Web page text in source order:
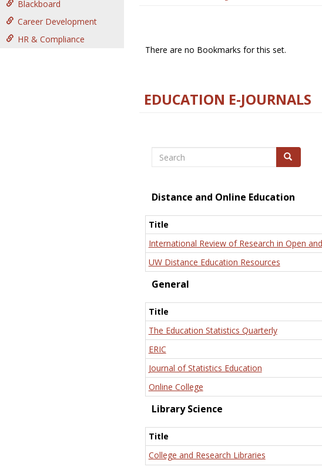
Blackboard
Career Development
HR & Compliance
There are no Bookmarks for this set.
EDUCATION E-JOURNALS
Search Search
Distance and Online Education
Title
International Review of Research in Open
UW Distance Education Resources
General
Title
The Education Statistics Quarterly
ERIC
Journal of Statistics Education
Online College
Library Science
Title
College and Research Libraries